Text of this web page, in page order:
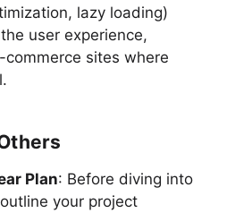
lazy loading)
user experience,
commerce sites where
Plan: Before diving into
your project